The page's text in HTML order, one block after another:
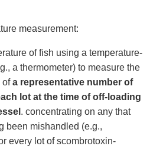
measurement:
of fish using a temperature-
a thermometer) to measure the
ofa representative number of
lot at the time of off-loading
. concentrating on any that
been mishandled (e.g.,
every lot of scombrotoxin-